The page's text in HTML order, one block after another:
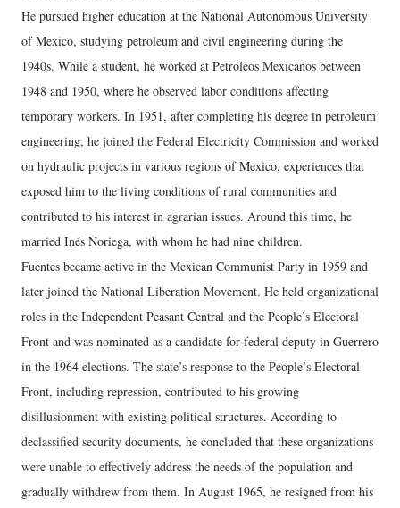
He pursued higher education at the National Autonomous University
of Mexico, studying petroleum and civil engineering during the
1940s. While a student, he worked at Petróleos Mexicanos between
1948 and 1950, where he observed labor conditions affecting
temporary workers. In 1951, after completing his degree in petroleum
engineering, he joined the Federal Electricity Commission and worked
on hydraulic projects in various regions of Mexico, experiences that
exposed him to the living conditions of rural communities and
contributed to his interest in agrarian issues. Around this time, he
married Inés Noriega, with whom he had nine children.
Fuentes became active in the Mexican Communist Party in 1959 and
later joined the National Liberation Movement. He held organizational
roles in the Independent Peasant Central and the People’s Electoral
Front and was nominated as a candidate for federal deputy in Guerrero
in the 1964 elections. The state’s response to the People’s Electoral
Front, including repression, contributed to his growing
disillusionment with existing political structures. According to
declassified security documents, he concluded that these organizations
were unable to effectively address the needs of the population and
gradually withdrew from them. In August 1965, he resigned from his